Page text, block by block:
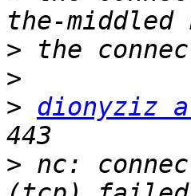
>
>
> dionyziz
> nc: